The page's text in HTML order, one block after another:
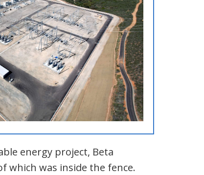
energy project, Beta
which was inside the fence.